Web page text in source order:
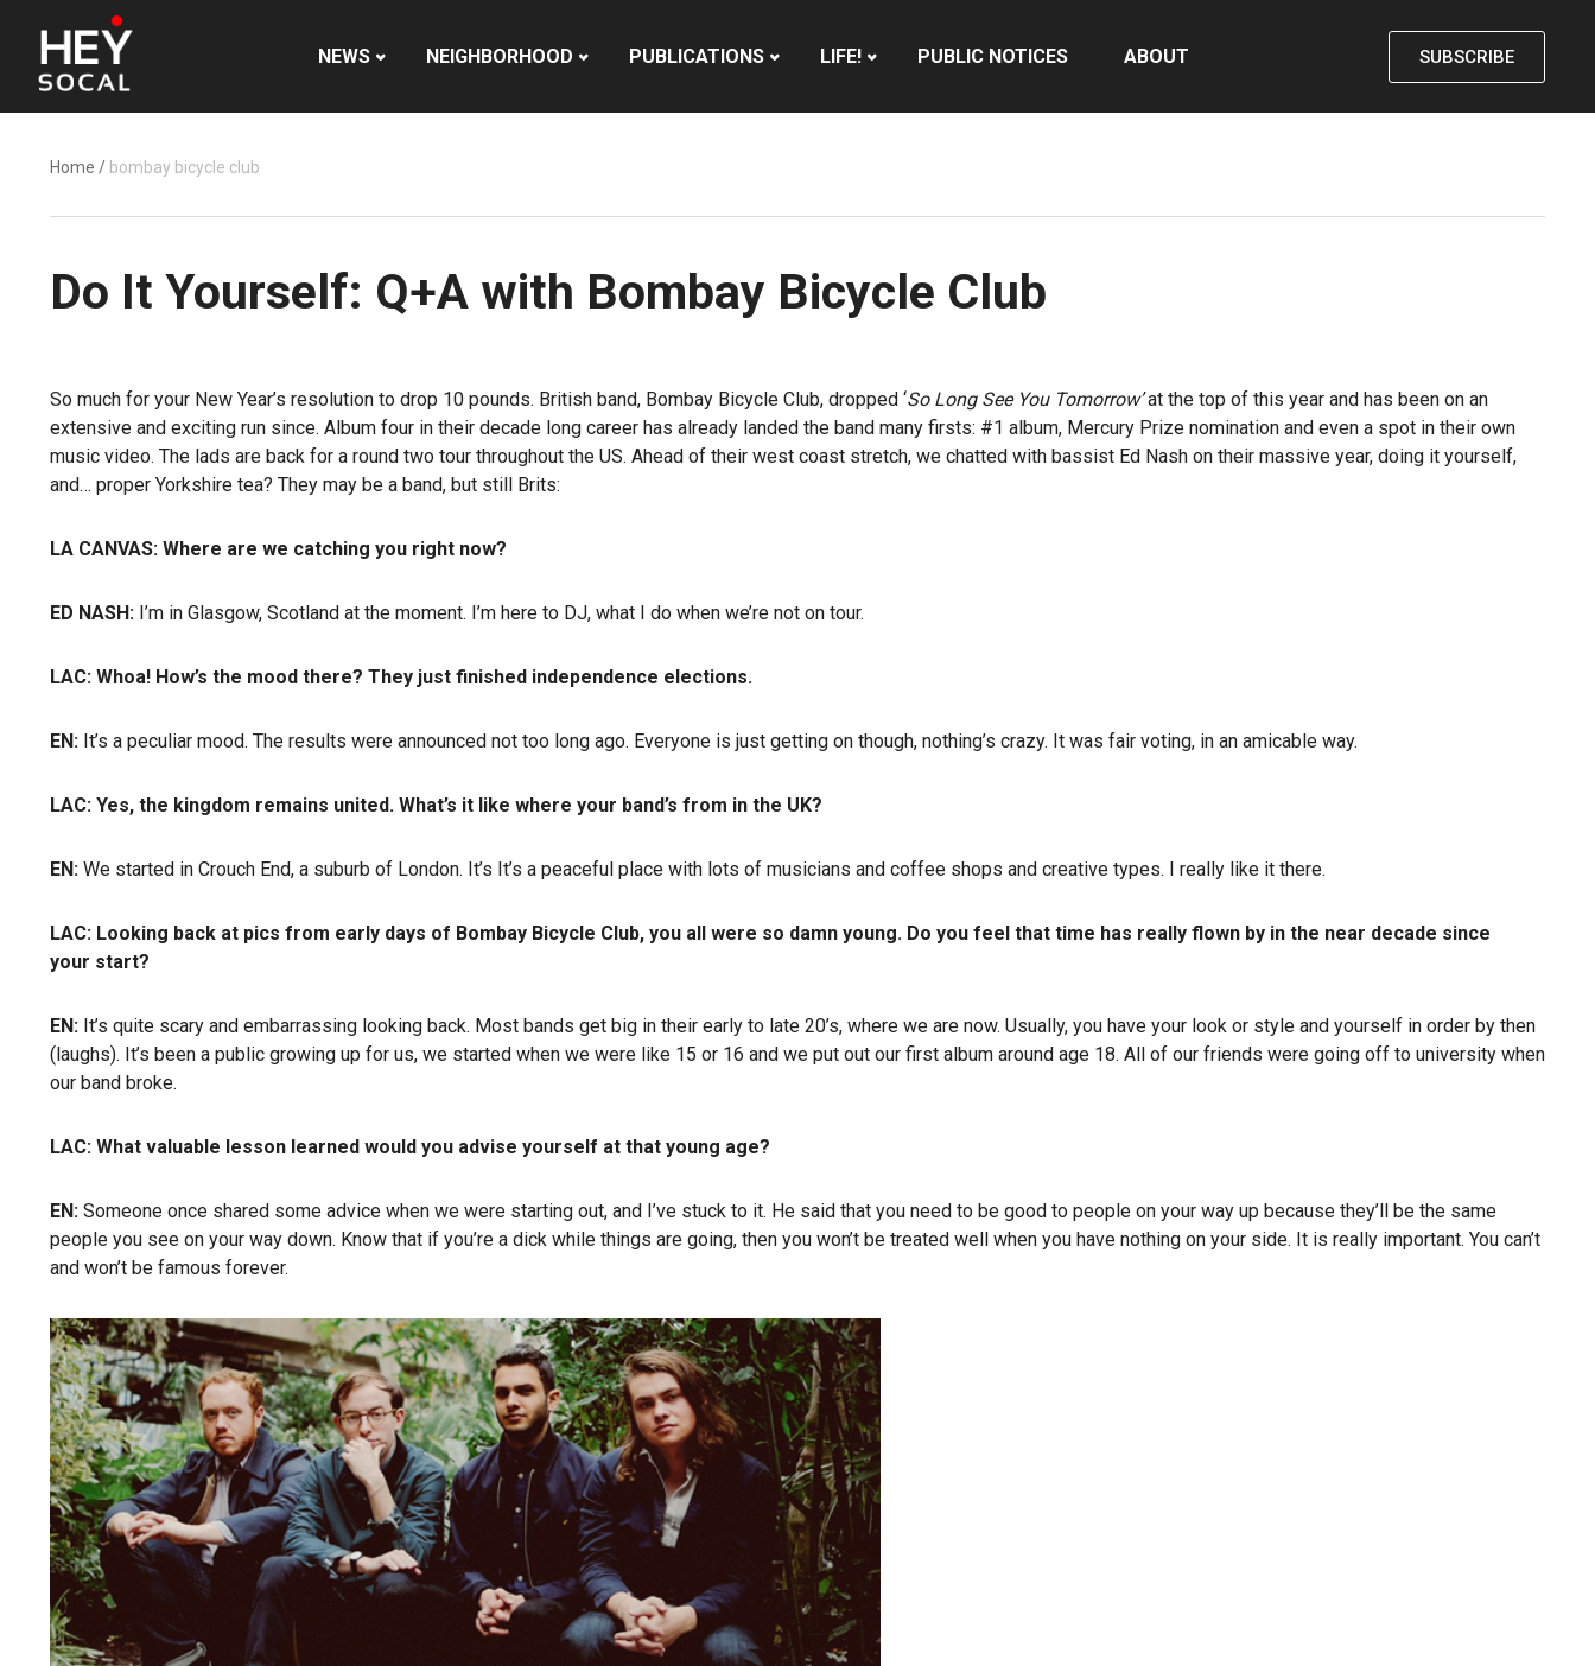
NEWS NEIGHBORHOOD PUBLICATIONS LIFE! PUBLIC NOTICES ABOUT SUBSCRIBE
Home / bombay bicycle club
Do It Yourself: Q+A with Bombay Bicycle Club
So much for your New Year’s resolution to drop 10 pounds. British band, Bombay Bicycle Club, dropped ‘So Long See You Tomorrow’at the top of this year and has been on an
extensive and exciting run since. Album four in their decade long career has already landed the band many firsts: #1 album, Mercury Prize nomination and even a spot in their own
music video. The lads are back for a round two tour throughout the US. Ahead of their west coast stretch, we chatted with bassist Ed Nash on their massive year, doing it yourself,
and… proper Yorkshire tea? They may be a band, but still Brits:
LA CANVAS: Where are we catching you right now?
ED NASH: I’m in Glasgow, Scotland at the moment. I’m here to DJ, what I do when we’re not on tour.
LAC: Whoa! How’s the mood there? They just finished independence elections.
EN: It’s a peculiar mood. The results were announced not too long ago. Everyone is just getting on though, nothing’s crazy. It was fair voting, in an amicable way.
LAC: Yes, the kingdom remains united. What’s it like where your band’s from in the UK?
EN: We started in Crouch End, a suburb of London. It’s It’s a peaceful place with lots of musicians and coffee shops and creative types. I really like it there.
LAC: Looking back at pics from early days of Bombay Bicycle Club, you all were so damn young. Do you feel that time has really flown by in the near decade since
your start?
EN: It’s quite scary and embarrassing looking back. Most bands get big in their early to late 20’s, where we are now. Usually, you have your look or style and yourself in order by then
(laughs). It’s been a public growing up for us, we started when we were like 15 or 16 and we put out our first album around age 18. All of our friends were going off to university when
our band broke.
LAC: What valuable lesson learned would you advise yourself at that young age?
EN: Someone once shared some advice when we were starting out, and I’ve stuck to it. He said that you need to be good to people on your way up because they’ll be the same
people you see on your way down. Know that if you’re a dick while things are going, then you won’t be treated well when you have nothing on your side. It is really important. You can’t
and won’t be famous forever.